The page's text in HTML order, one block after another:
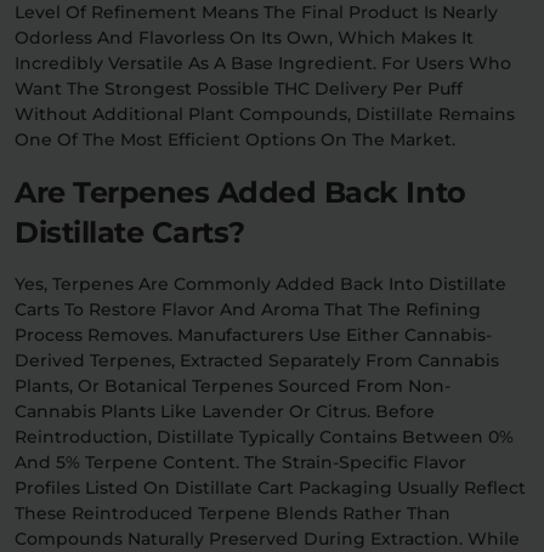
Level Of Refinement Means The Final Product Is Nearly
Odorless And Flavorless On Its Own, Which Makes It
Incredibly Versatile As A Base Ingredient. For Users Who
Want The Strongest Possible THC Delivery Per Puff
Without Additional Plant Compounds, Distillate Remains
One Of The Most Efficient Options On The Market.
Are Terpenes Added Back Into
Distillate Carts?
Yes, Terpenes Are Commonly Added Back Into Distillate
Carts To Restore Flavor And Aroma That The Refining
Process Removes. Manufacturers Use Either Cannabis-
Derived Terpenes, Extracted Separately From Cannabis
Plants, Or Botanical Terpenes Sourced From Non-
Cannabis Plants Like Lavender Or Citrus. Before
Reintroduction, Distillate Typically Contains Between 0%
And 5% Terpene Content. The Strain-Specific Flavor
Profiles Listed On Distillate Cart Packaging Usually Reflect
These Reintroduced Terpene Blends Rather Than
Compounds Naturally Preserved During Extraction. While